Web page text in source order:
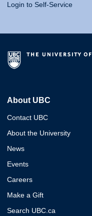
Login to Self-Service
About UBC
Contact UBC
About the University
News
Events
Careers
Make a Gift
Search UBC.ca